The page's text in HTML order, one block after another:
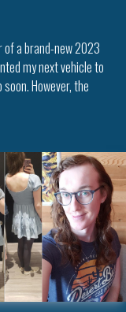
of a brand-new 2023
my next vehicle to
However, the